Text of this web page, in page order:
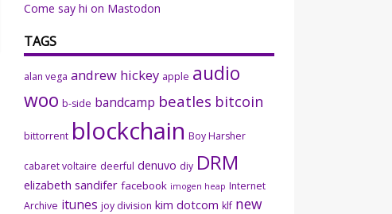
Come say hi on Mastodon
TAGS
alan vega andrew hickey apple audio
woo b-side bandcamp beatles bitcoin
bittorrent blockchain Boy Harsher
cabaret voltaire deerful denuvo diy DRM
elizabeth sandifer facebook imogen heap Internet
Archive itunes joy division kim dotcom klf new